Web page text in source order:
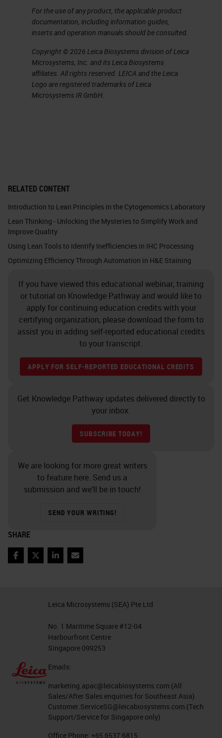
less sorting due to keeping cases
together throughout the process.
Some of the disadvantages can be
idle time when work is not coming
in. This is mostly seen with cutoff
times. I can already see the heads
deadline. Therefore, the hours
preceding the cutoff time can be
predictably idle with a huge dump
of orders happening all at once,
closer to the order cut off time.
call high traffic hours. The time you
were more apt to run out of space
on your instruments because you
had space earlier, but no slides to
trade-off with less slide sorting, but
management and possibly reagent
availability with continuous
processing.
when looking at your IHC workflow
is to understand that it does not
staffing, couriers, how the orders
come in, and even the lab hours all
workflow of IHC. What are your
process? You will also need to
know your equipment and staffing
constraints. How can you
accommodate your volume with
your staff and equipment? It is
important to understand all these
For the use of any product, the applicable product
documentation, including information guides,
inserts and operation manuals should be consulted.
Copyright © 2026 Leica Biosystems division of Leica
Microsystems, Inc. and its Leica Biosystems
affiliates. All rights reserved. LEICA and the Leica
Logo are registered trademarks of Leica
Microsystems IR GmbH.
RELATED CONTENT
Introduction to Lean Principles in the Cytogenomics Laboratory
Lean Thinking - Unlocking the Mysteries to Simplify Work and
Improve Quality
Using Lean Tools to Identify Inefficiencies in IHC Processing
Optimizing Efficiency Through Automation in H&E Staining
If you have viewed this educational webinar, training
or tutorial on Knowledge Pathway and would like to
apply for continuing education credits with your
certifying organization, please download the form to
assist you in adding self-reported educational credits
to your transcript.
APPLY FOR SELF-REPORTED EDUCATIONAL CREDITS
Get Knowledge Pathway updates delivered directly to
your inbox.
SUBSCRIBE TODAY!
We are looking for more great writers
to feature here. Send us a
submission and we’ll be in touch!
SEND YOUR WRITING!
SHARE
Facebook
TwitterLinkedIn
Email
Leica Microsystems (SEA) Pte Ltd
No. 1 Maritime Square #12-04
Harbourfront Centre
Singapore 099253
Emails:
marketing.apac@leicabiosystems.com (All
Sales/After Sales enquiries for Southeast Asia)
Customer.ServiceSG@leicabiosystems.com (Tech
Support/Service for Singapore only)
Office Phone: +65 6537 6815